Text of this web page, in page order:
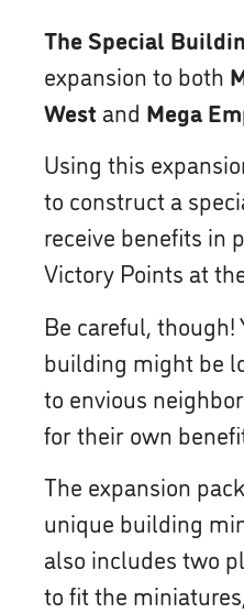
The Special
expansion to both
West and Mega
Using this
to construct a
receive benefits in
Victory Points at
Be careful, though!
building might be
to envious
for their own
The expansion
unique building
also includes two
to fit the